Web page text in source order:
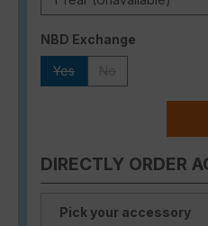
Select
NBD Exchange
Yes
DIRECTLY ORDER
Pick your accessory